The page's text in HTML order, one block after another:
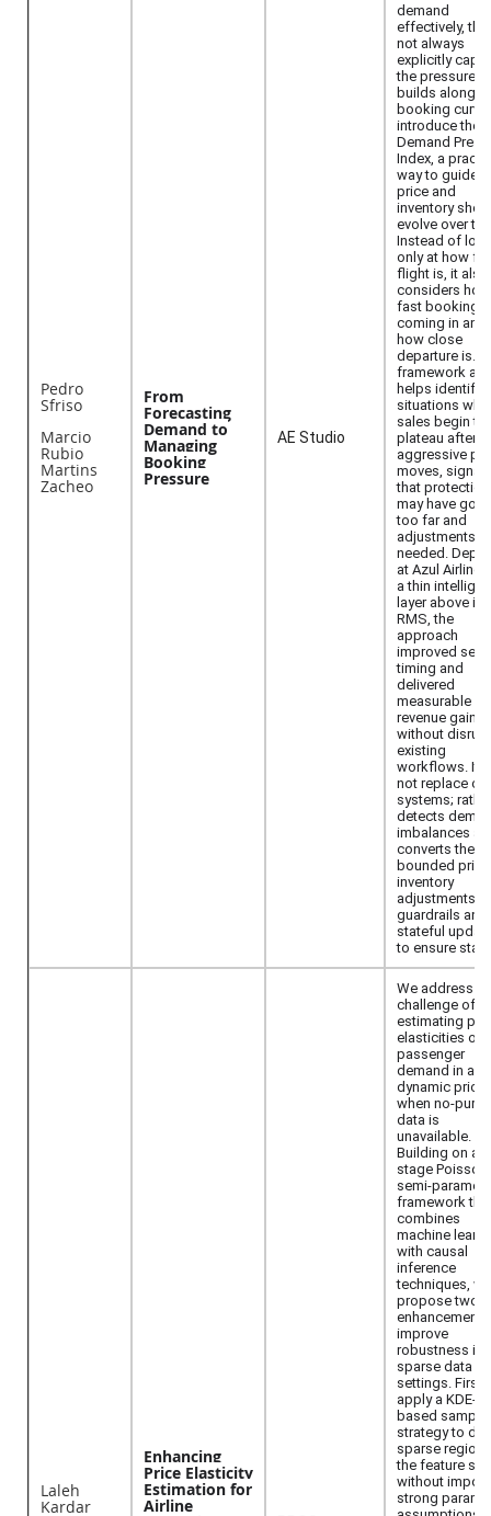
Pedro
Sfriso
Marcio
Rubio
Martins
Zacheo
From
Forecasting
Demand to
Managing
Booking
Pressure
AE Studio
demand
effectively,
not always
explicitly
the pressure
builds along
booking
introduce the
Demand
Index, a
way to guide
price and
inventory
evolve over
Instead of
only at how
flight is, it also
considers how
fast bookings
coming in and
how close
departure
framework
helps identify
situations
sales begin to
plateau after
aggressive
moves,
that protection
may have gone
too far and
adjustments
needed.
at Azul
a thin
layer above its
RMS, the
approach
improved sell-
timing and
delivered
measurable
revenue gains
without
existing
workflows. It
not replace
systems;
detects
imbalances
converts them
bounded
inventory
adjustments
guardrails and
stateful
to ensure
Laleh
Kardar
Enhancing
Price Elasticity
Estimation for
Airline
We address
challenge of
estimating
elasticities of
passenger
demand in
dynamic
when no-
data is
unavailable.
Building on a
stage Poisson
semi-
framework
combines
machine
with causal
inference
techniques, we
propose two
improve
robustness in
sparse data
settings. First,
apply a KDE-
based
strategy to
sparse
the feature
without
strong